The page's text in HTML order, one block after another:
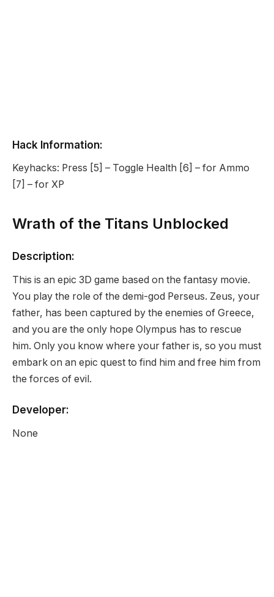
Hack Information:
Keyhacks: Press [5] – Toggle Health [6] – for Ammo
[7] – for XP
Wrath of the Titans Unblocked
Description:
This is an epic 3D game based on the fantasy movie.
You play the role of the demi-god Perseus. Zeus, your
father, has been captured by the enemies of Greece,
and you are the only hope Olympus has to rescue
him. Only you know where your father is, so you must
embark on an epic quest to find him and free him from
the forces of evil.
Developer:
None